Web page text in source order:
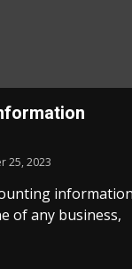
25, 2023
of any business,